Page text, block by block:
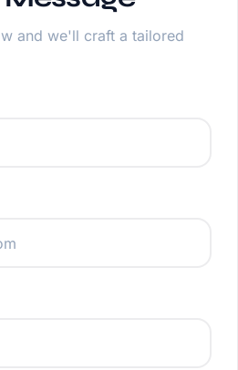
and we'll craft a tailored